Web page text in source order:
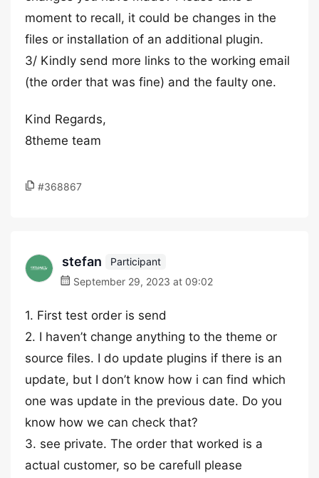
moment to recall, it could be changes in the
files or installation of an additional plugin.
3/ Kindly send more links to the working email
(the order that was fine) and the faulty one.
Kind Regards,
8theme team
#368867
stefan
Participant
September 29, 2023 at 09:02
1. First test order is send
2. I haven’t change anything to the theme or
source files. I do update plugins if there is an
update, but I don’t know how i can find which
one was update in the previous date. Do you
know how we can check that?
3. see private. The order that worked is a
actual customer, so be carefull please